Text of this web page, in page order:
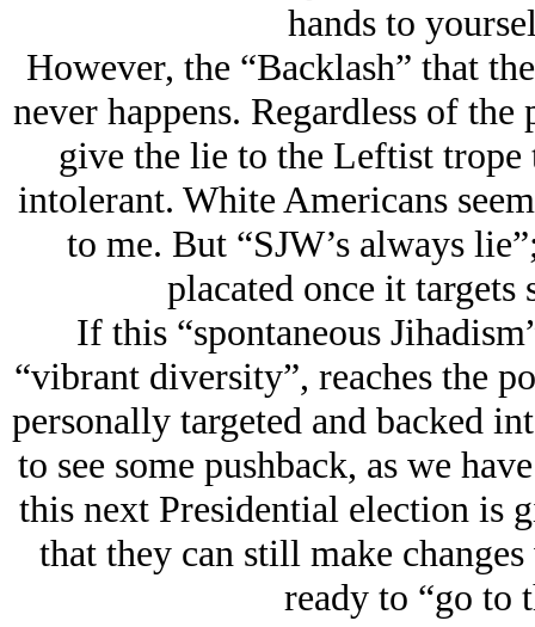
hands to
However, the “Backlash” that
never happens. Regardless of
give the lie to the Leftist
intolerant. White Americans
to me. But “SJW’s always
placated once it
If this “spontaneous
“vibrant diversity”, reaches the
personally targeted and backed
to see some pushback, as we
this next Presidential election is
that they can still make
ready to “go to